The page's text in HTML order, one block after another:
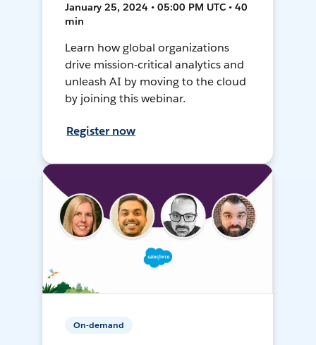
January 25, 2024 • 05:00 PM UTC • 40
min
Learn how global organizations
drive mission-critical analytics and
unleash AI by moving to the cloud
by joining this webinar.
Register now
On-demand